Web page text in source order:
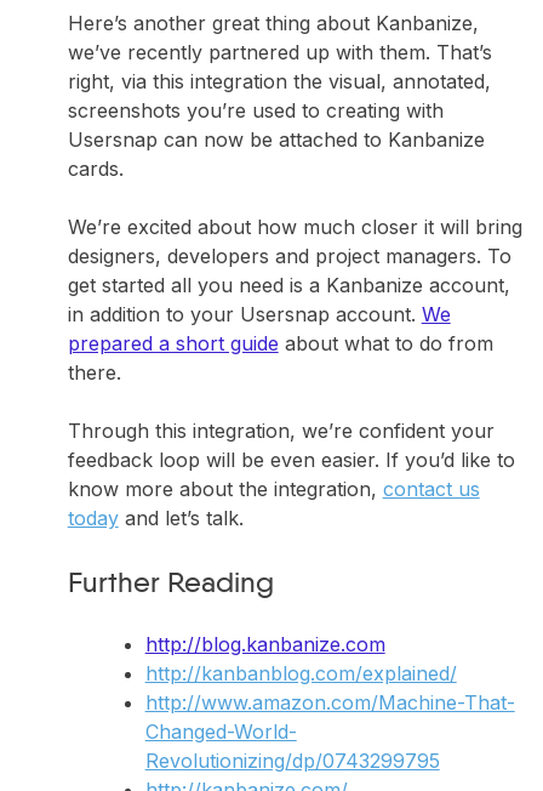
Here’s another great thing about Kanbanize,
we’ve recently partnered up with them. That’s
right, via this integration the visual, annotated,
screenshots you’re used to creating with
Usersnap can now be attached to Kanbanize
cards.
We’re excited about how much closer it will bring
designers, developers and project managers. To
get started all you need is a Kanbanize account,
in addition to your Usersnap account. We
prepared a short guide about what to do from
there.
Through this integration, we’re confident your
feedback loop will be even easier. If you’d like to
know more about the integration, contact us
todayand let’s talk.
Further Reading
http://blog.kanbanize.com
http://kanbanblog.com/explained/
http://www.amazon.com/Machine-That-
Changed-World-
Revolutionizing/dp/0743299795